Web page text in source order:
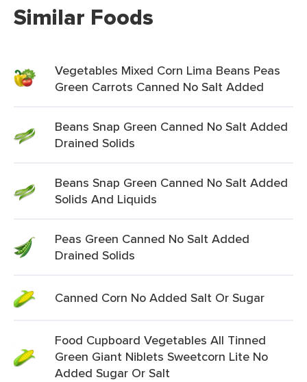
Similar Foods
Vegetables Mixed Corn Lima Beans Peas
Green Carrots Canned No Salt Added
Beans Snap Green Canned No Salt Added
Drained Solids
Beans Snap Green Canned No Salt Added
Solids And Liquids
Peas Green Canned No Salt Added
Drained Solids
Canned Corn No Added Salt Or Sugar
Food Cupboard Vegetables All Tinned
Green Giant Niblets Sweetcorn Lite No
Added Sugar Or Salt